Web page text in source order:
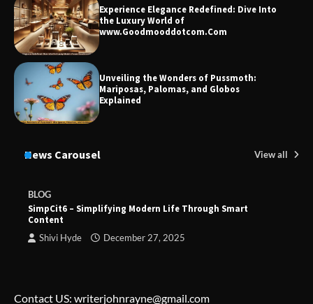
Experience Elegance Redefined: Dive Into
the Luxury World of
www.Goodmooddotcom.Com
Unveiling the Wonders of Pussmoth:
Mariposas, Palomas, and Globos
Explained
News Carousel View all
BLOG
SimpCit6 – Simplifying Modern Life Through Smart
Content
Shivi Hyde December 27, 2025
Contact US: writerjohnrayne@gmail.com